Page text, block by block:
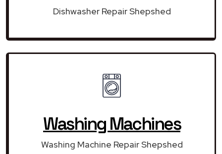
Dishwasher Repair Shepshed
Washing Machines
Washing Machine Repair Shepshed